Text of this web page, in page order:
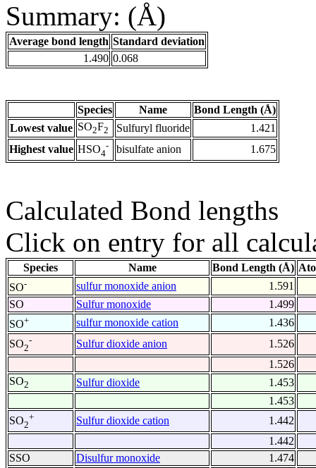
Summary: (Å)
Average bond length Standard deviation
1.490 0.068
Species Name
Bond Length (Å)
Lowest value SO2F2 Sulfuryl fluoride
1.421
Highest value HSO4
- bisulfate anion 1.675
Calculated Bond lengths
Click on entry for all
Species Name Bond Length (Å)
SO- sulfur monoxide anion
1.591
SO
Sulfur monoxide
1.499
SO+ sulfur monoxide cation
1.436
SO2
- Sulfur dioxide anion
1.526
1.526
SO2 Sulfur dioxide
1.453
1.453
SO2
+ Sulfur dioxide cation
1.442
1.442
SSO
Disulfur monoxide
1.474